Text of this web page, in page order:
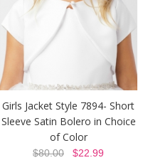
Girls Jacket Style 7894- Short
Sleeve Satin Bolero in Choice
of Color
$80.00 $22.99